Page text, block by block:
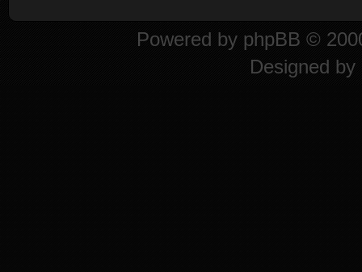
Powered by phpBB ©
Designed by